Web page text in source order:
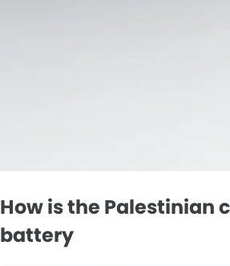
How is the Palestinian
battery